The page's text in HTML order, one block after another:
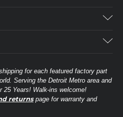
Industrial
Corporation
Parts
Service
THC
Us
Webb Dr.
MI 48185
of America
for each featured factory part
Serving the Detroit Metro area and
25 Years! Walk-ins welcome!
returnspage for warranty and